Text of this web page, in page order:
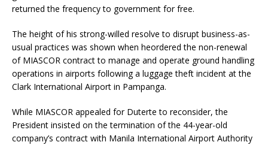
returned the frequency to government for free.
The height of his strong-willed resolve to disrupt business-as-
usual practices was shown when heordered the non-renewal
of MIASCOR contract to manage and operate ground handling
operations in airports following a luggage theft incident at the
Clark International Airport in Pampanga.
While MIASCOR appealed for Duterte to reconsider, the
President insisted on the termination of the 44-year-old
company’s contract with Manila International Airport Authority